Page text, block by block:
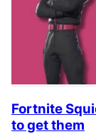
Fortnite
to get them